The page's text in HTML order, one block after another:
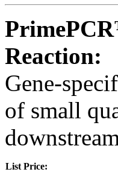
Reaction:
Gene-
of small
List Price: